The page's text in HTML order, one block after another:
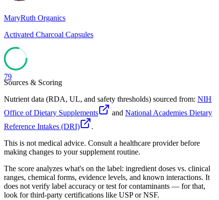
MaryRuth Organics
Activated Charcoal Capsules
79
Sources & Scoring
Nutrient data (RDA, UL, and safety thresholds) sourced from: NIH
Office of Dietary Supplements
and National Academies Dietary
Reference Intakes (DRI)
.
This is not medical advice. Consult a healthcare provider before
making changes to your supplement routine.
The score analyzes what's on the label: ingredient doses vs. clinical
ranges, chemical forms, evidence levels, and known interactions. It
does not verify label accuracy or test for contaminants — for that,
look for third-party certifications like USP or NSF.